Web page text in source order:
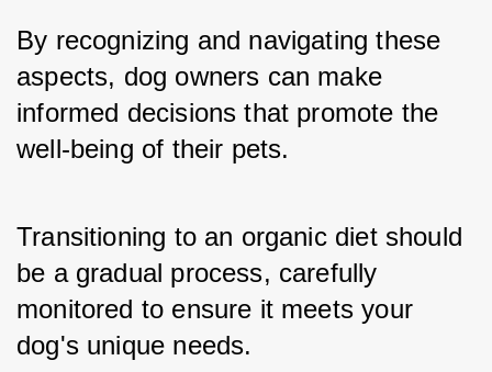
By recognizing and navigating these
aspects, dog owners can make
informed decisions that promote the
well-being of their pets.
Transitioning to an organic diet should
be a gradual process, carefully
monitored to ensure it meets your
dog's unique needs.